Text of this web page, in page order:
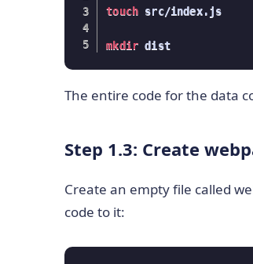
touch src/index.js
mkdir dist
The entire code for the data
Step 1.3: Create
Create an empty file called
code to it: